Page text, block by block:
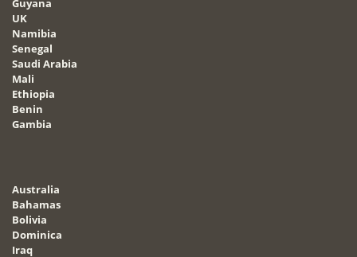
Guyana
UK
Namibia
Senegal
Saudi Arabia
Mali
Ethiopia
Benin
Gambia
Australia
Bahamas
Bolivia
Dominica
Iraq